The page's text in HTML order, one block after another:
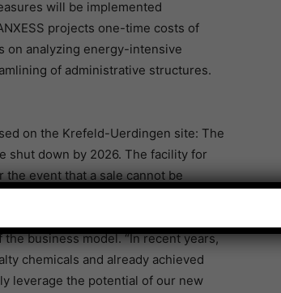
will be implemented
projects one-time costs of
on analyzing energy-intensive
of administrative structures.
on the Krefeld-Uerdingen site: The
shut down by 2026. The facility for
event that a sale cannot be
business model. “In recent years,
chemicals and already achieved
leverage the potential of our new